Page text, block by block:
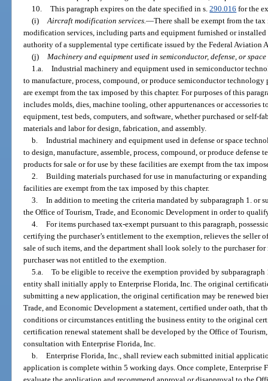
10.
This paragraph expires on the date specified in s.290.016 for the
(i)
Aircraft modification services.—There shall be exempt from the
modification services, including parts and equipment furnished or
authority of a supplemental type certificate issued by the Federal Aviation
(j)
Machinery and equipment used in semiconductor, defense, or
1.a.
Industrial machinery and equipment used in semiconductor
to manufacture, process, compound, or produce semiconductor
are exempt from the tax imposed by this chapter. For purposes of this
includes molds, dies, machine tooling, other appurtenances or accessories
equipment, test beds, computers, and software, whether purchased or self-
materials and labor for design, fabrication, and assembly.
b.
Industrial machinery and equipment used in defense or space
to design, manufacture, assemble, process, compound, or produce
products for sale or for use by these facilities are exempt from the tax
2.
Building materials purchased for use in manufacturing or
facilities are exempt from the tax imposed by this chapter.
3.
In addition to meeting the criteria mandated by subparagraph 1. or
the Office of Tourism, Trade, and Economic Development in order to
4.
For items purchased tax-exempt pursuant to this paragraph,
certifying the purchaser’s entitlement to the exemption, relieves the
sale of such items, and the department shall look solely to the purchaser
purchaser was not entitled to the exemption.
5.a.
To be eligible to receive the exemption provided by
entity shall initially apply to Enterprise Florida, Inc. The original
submitting a new application, the original certification may be renewed
Trade, and Economic Development a statement, certified under oath, that
conditions or circumstances entitling the business entity to the original
certification renewal statement shall be developed by the Office of
consultation with Enterprise Florida, Inc.
b.
Enterprise Florida, Inc., shall review each submitted initial
application is complete within 5 working days. Once complete, Enterprise